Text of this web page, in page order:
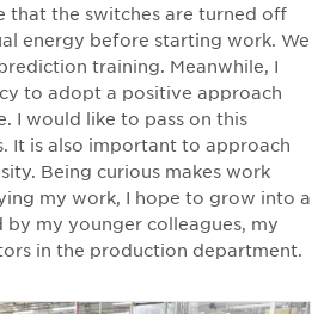
that the switches are turned off
energy before starting work. We
training. Meanwhile, I
to adopt a positive approach
I would like to pass on this
It is also important to approach
Being curious makes work
my work, I hope to grow into a
by my younger colleagues, my
in the production department.